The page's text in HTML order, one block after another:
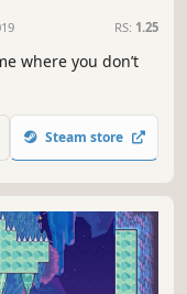
RS: 1.25
where you don’t
Steam store